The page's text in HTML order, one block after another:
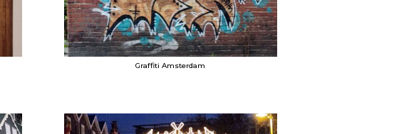
Graffiti Amsterdam